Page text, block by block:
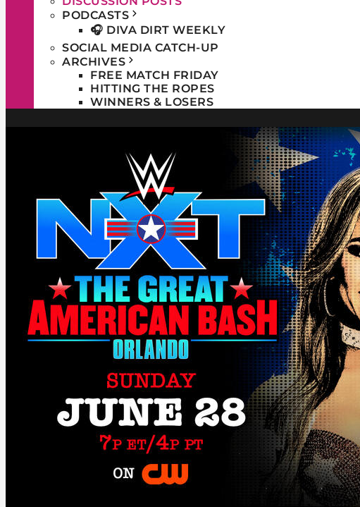
PODCASTS
🎧 DIVA DIRT WEEKLY
SOCIAL MEDIA CATCH-UP
ARCHIVES
FREE MATCH FRIDAY
HITTING THE ROPES
WINNERS & LOSERS